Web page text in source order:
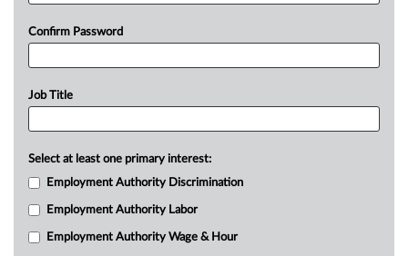
Confirm Password
Job Title
Select at least one primary interest:
Employment Authority Discrimination
Employment Authority Labor
Employment Authority Wage & Hour